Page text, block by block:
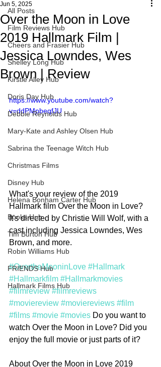
All Posts
Film Reviews Hub
Cheers and Frasier Hub
Shelley Long Hub
Kirstie Alley Hub
Doris Day Hub
Debbie Reynolds Hub
Mary-Kate and Ashley Olsen Hub
Sabrina the Teenage Witch Hub
Christmas Films
Disney Hub
Helena Bonham Carter Hub
Books Hub
Tim Burton Hub
Robin Williams Hub
FRIENDS Hub
Hallmark Films Hub
Over the Moon in Love
2019 Hallmark Film |
Jessica Lowndes, Wes
Brown | Review
Jun 5, 2025
https://www.youtube.com/watch?
v=ddPMpbeqfJU
What's your review of the 2019
Hallmark film Over the Moon in Love?
It's directed by Christie Will Wolf, with a
cast including Jessica Lowndes, Wes
Brown, and more.
#OvertheMooninLove #Hallmark
#Hallmarkfilm #Hallmarkmovies
#filmreview #filmreviews
#moviereview #moviereviews #film
#films #movie #movies Do you want to
watch Over the Moon in Love? Did you
enjoy the full movie or just parts of it?
About Over the Moon in Love 2019